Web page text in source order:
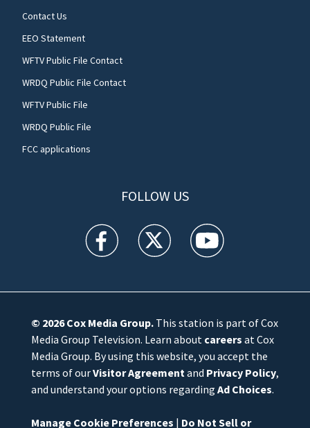
Contact Us
EEO Statement
WFTV Public File Contact
WRDQ Public File Contact
WFTV Public File
WRDQ Public File
FCC applications
FOLLOW US
WFTV facebook feed(Opens a new window)
WFTV twitter feed(Opens a new
WFTV youtube
© 2026Cox Media Group.This station is part of Cox
Media Group Television. Learn about careers at Cox
Media Group. By using this website, you accept the
terms of ourVisitor Agreement and Privacy Policy,
and understand your options regarding Ad Choices.
Manage Cookie Preferences | Do Not Sell or